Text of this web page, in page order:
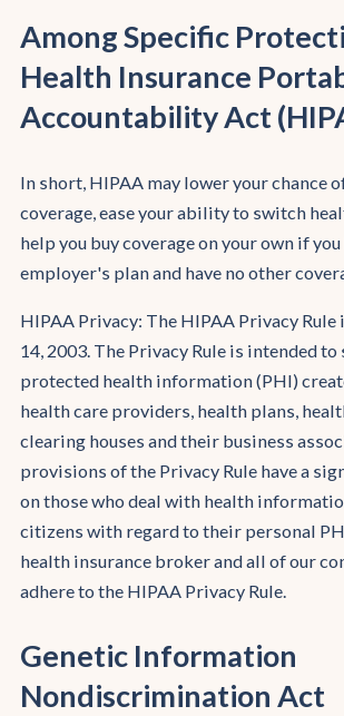
Among Specific
Health Insurance
Accountability Act
In short, HIPAA may lower your chance
coverage, ease your ability to switch
help you buy coverage on your own if
employer's plan and have no other
HIPAA Privacy: The HIPAA Privacy
14, 2003. The Privacy Rule is intended to
protected health information (PHI)
health care providers, health plans,
clearing houses and their business
provisions of the Privacy Rule have a
on those who deal with health
citizens with regard to their personal
health insurance broker and all of our
adhere to the HIPAA Privacy Rule.
Genetic Information
Nondiscrimination Act